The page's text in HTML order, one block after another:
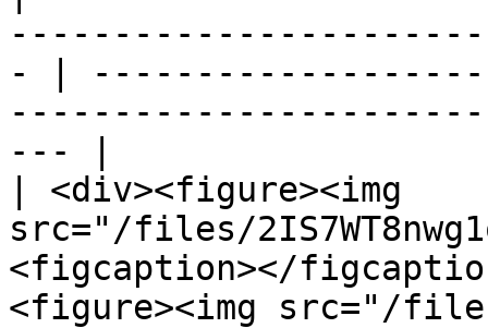
- |
--- |
| <div><figure><img
src="/files/
<figcaption></
<figure><img src="/files/